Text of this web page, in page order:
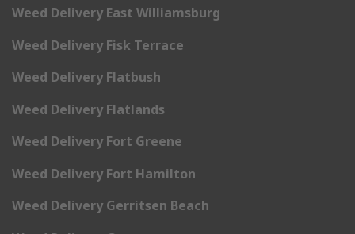
Weed Delivery East Williamsburg
Weed Delivery Fisk Terrace
Weed Delivery Flatbush
Weed Delivery Flatlands
Weed Delivery Fort Greene
Weed Delivery Fort Hamilton
Weed Delivery Gerritsen Beach